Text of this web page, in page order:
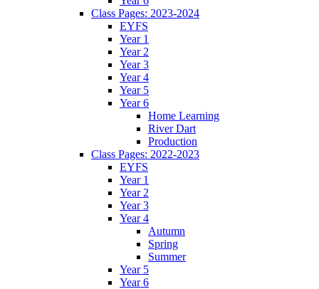
Class Pages: 2023-2024
EYFS
Year 1
Year 2
Year 3
Year 4
Year 5
Year 6
Home Learning
River Dart
Production
Class Pages: 2022-2023
EYFS
Year 1
Year 2
Year 3
Year 4
Autumn
Spring
Summer
Year 5
Year 6